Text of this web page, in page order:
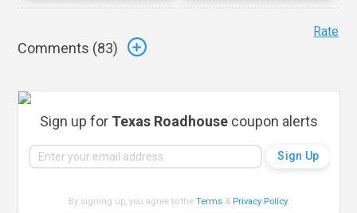
Comments (83)
Rate
Sign up for Texas Roadhouse coupon alerts
By signing up, you agree to theTerms & Privacy Policy.